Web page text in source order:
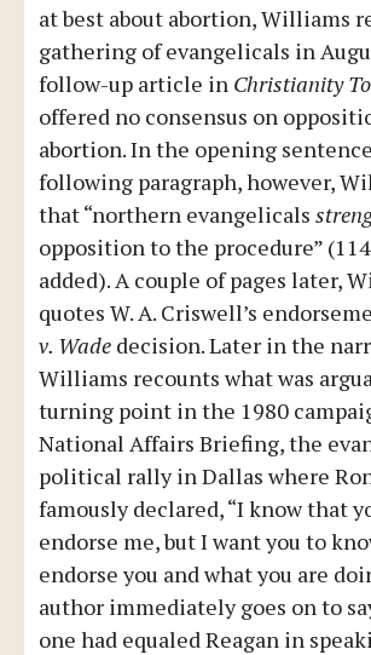
at best about abortion, Williams
gathering of evangelicals in
follow-up article in Christianity
offered no consensus on
abortion. In the opening
following paragraph, however,
that “northern evangelicals
opposition to the procedure”
added). A couple of pages later,
quotes W. A. Criswell’s
v. Wade decision. Later in the
Williams recounts what was
turning point in the 1980
National Affairs Briefing, the
political rally in Dallas where
famously declared, “I know that
endorse me, but I want you to
endorse you and what you are
author immediately goes on to
one had equaled Reagan in